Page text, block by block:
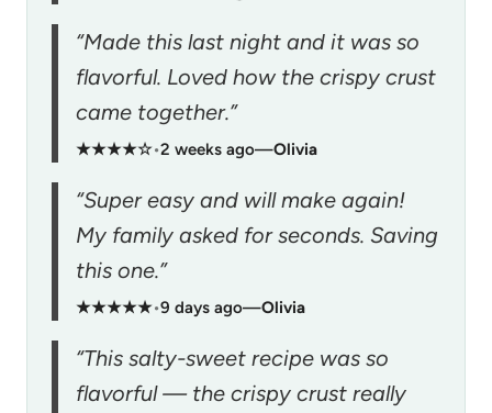
“Made this last night and it was so
flavorful. Loved how the crispy crust
came together.”
★★★★☆•2 weeks ago—Olivia
“Super easy and will make again!
My family asked for seconds. Saving
this one.”
★★★★★•9 days ago—Olivia
“This salty-sweet recipe was so
flavorful — the crispy crust really